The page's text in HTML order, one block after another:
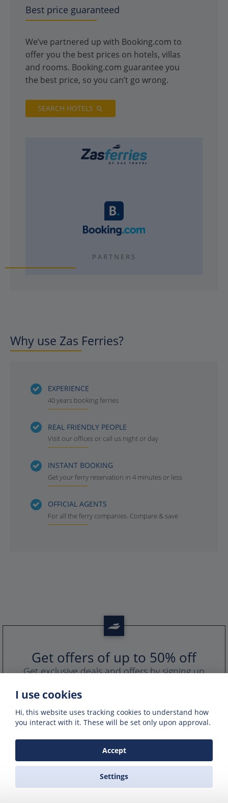
Best price guaranteed
We’ve partnered up with Booking.com to
offer you the best prices on hotels, villas
and rooms. Booking.com guarantee you
the best price, so you can’t go wrong.
SEARCH HOTELS
PARTNERS
Why use Zas Ferries?
EXPERIENCE
40 years booking ferries
REAL FRIENDLY PEOPLE
Visit our offices or call us night or day
INSTANT BOOKING
Get your ferry reservation in 4 minutes or less
OFFICIAL AGENTS
For all the ferry companies. Compare & save
Get offers of up to 50% off
Get exclusive deals and offers by signing up
PORTS IN GREECE
GREEK FERRY COMPANIES
I use cookies
Hi, this website uses tracking cookies to understand how
you interact with it. These will be set only upon approval.
Accept
Settings